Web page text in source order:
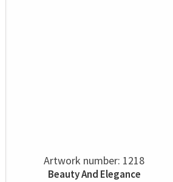
Artwork number: 1218
Beauty And Elegance